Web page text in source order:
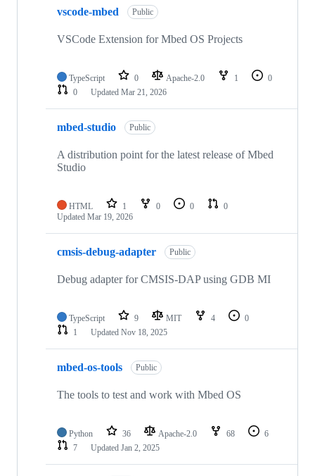
vscode-mbed Public
VSCode Extension for Mbed OS Projects
TypeScript 0 Apache-2.0 1
0
0
Updated Mar 21, 2026
mbed-studio Public
A distribution point for the latest release of Mbed
Studio
HTML 1 0 0
0
Updated Mar 19, 2026
cmsis-debug-adapter Public
Debug adapter for CMSIS-DAP using GDB MI
TypeScript 9 MIT 4
0
1
Updated Nov 18, 2025
mbed-os-tools Public
The tools to test and work with Mbed OS
Python 36 Apache-2.0 68
6
7
Updated Jan 2, 2025